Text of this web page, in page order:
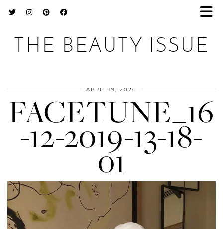
THE BEAUTY ISSUE
APRIL 19, 2020
FACETUNE_16
-12-2019-13-18-
01